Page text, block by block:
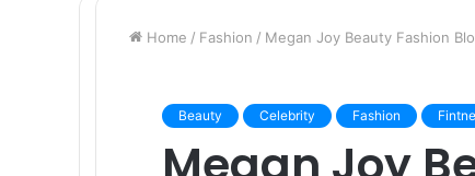
Home / Fashion / Megan Joy Beauty Fashion
Beauty Celebrity Fashion